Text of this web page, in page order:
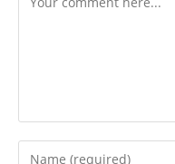
Enter